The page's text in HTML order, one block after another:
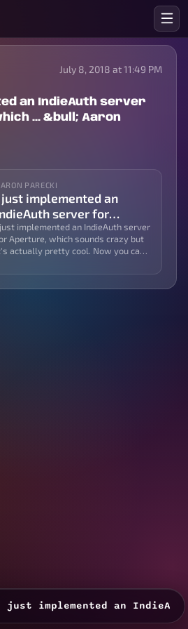
July 8, 2018 at 11:49 PM
an IndieAuth server
... &bull; Aaron
PARECKI
just implemented an
server for
which ... • Aaron
implemented an IndieAuth server
Aperture, which sounds crazy but
actually pretty cool. Now you can
directly into a private
just implemented an